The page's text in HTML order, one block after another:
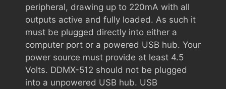
peripheral, drawing up to 220mA with all
outputs active and fully loaded. As such it
must be plugged directly into either a
computer port or a powered USB hub. Your
power source must provide at least 4.5
Volts. DDMX-512 should not be plugged
into a unpowered USB hub. USB